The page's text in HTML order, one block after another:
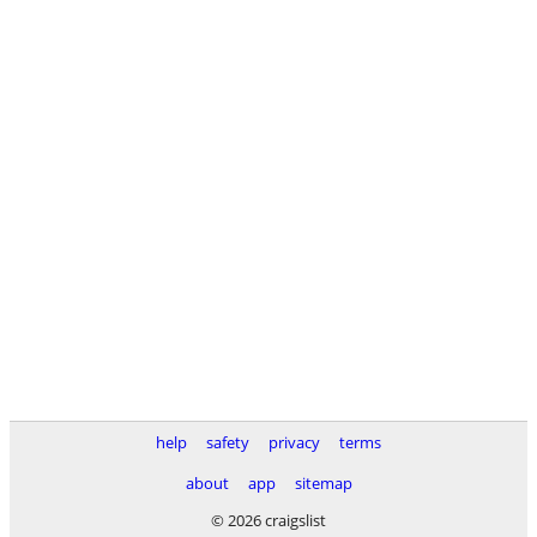
help safety privacy
terms
about
app
sitemap
© 2026 craigslist